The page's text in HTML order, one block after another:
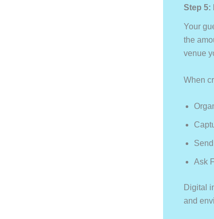
Step 5:
Your
the
venue
When
Ask
Digital
and